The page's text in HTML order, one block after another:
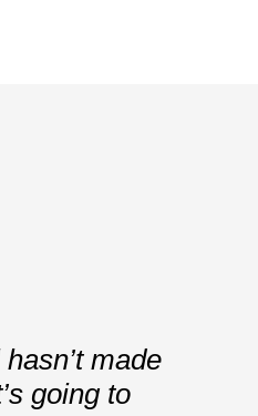
made
going to